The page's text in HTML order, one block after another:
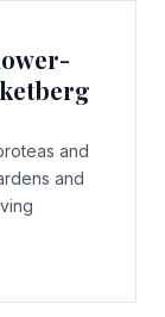
and
and